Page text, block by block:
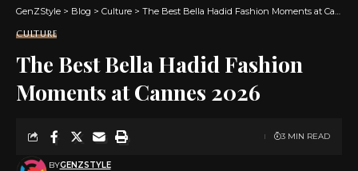
GenZStyle > Blog > Culture > The Best Bella Hadid Fashion Moments at Cannes 2026
CULTURE
The Best Bella Hadid Fashion
Moments at Cannes 2026
BYGENZSTYLE
3 MIN READ